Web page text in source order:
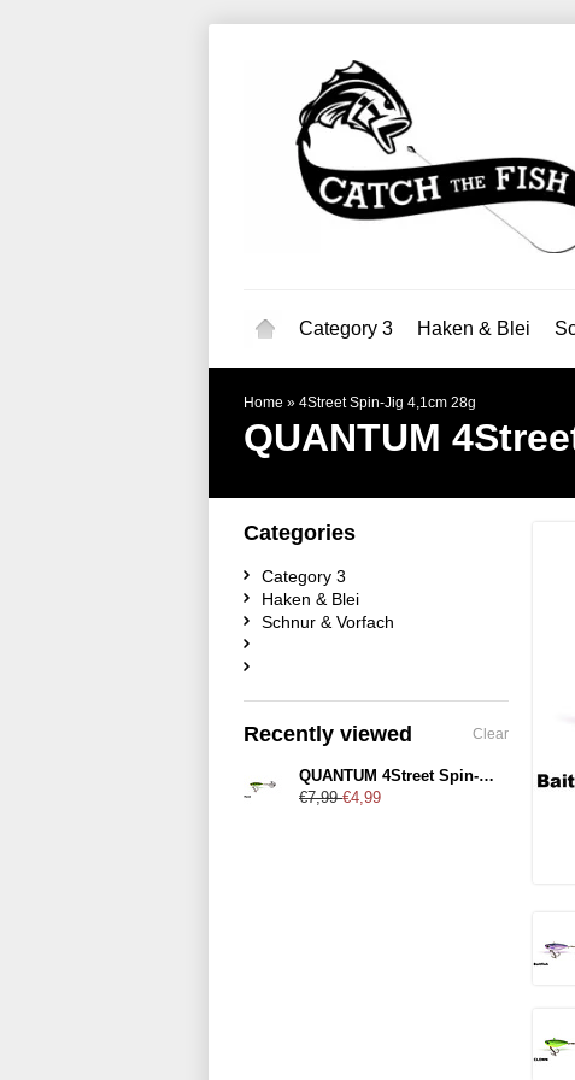
Category 3 Haken & Blei
Home » 4Street Spin-Jig 4,1cm 28g
QUANTUM
Categories
Category 3
Haken & Blei
Schnur & Vorfach
Recently viewed Clear
QUANTUM 4Street Spin-Jig 4,1cm 28g
€7,99€4,99